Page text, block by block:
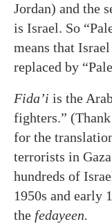
Jordan) and the
is Israel. So
means that
replaced by
Fida’i is the
fighters.”
for the
terrorists in
hundreds of
1950s and early
the fedayeen.